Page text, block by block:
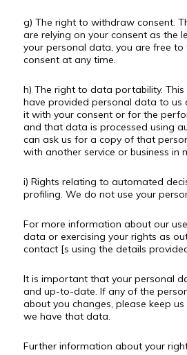
g) The right to withdraw consent.
are relying on your consent as the
your personal data, you are free
consent at any time.
h) The right to data portability.
have provided personal data to us
it with your consent or for the
and that data is processed using
can ask us for a copy of that
with another service or business in
i) Rights relating to automated
profiling. We do not use your
For more information about our
data or exercising your rights as
contact [s using the details
It is important that your personal
and up-to-date. If any of the
about you changes, please keep
we have that data.
Further information about your